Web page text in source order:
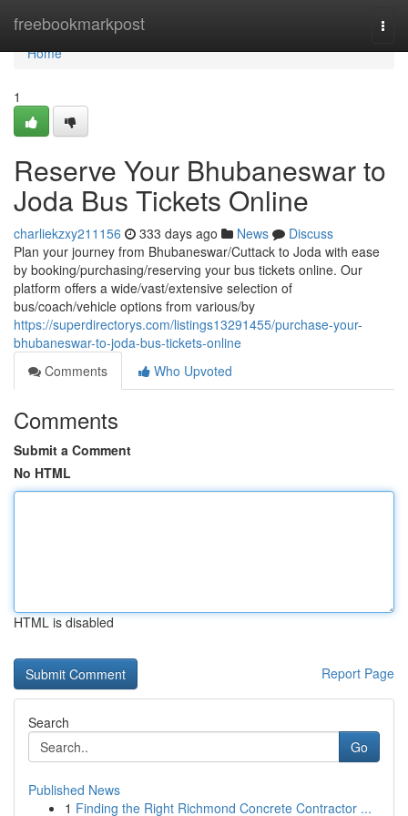
freebookmarkpost
Home
Home
1
Reserve Your Bhubaneswar to
Joda Bus Tickets Online
charliekzxy211156 333 days ago News
Discuss
Plan your journey from Bhubaneswar/Cuttack to Joda with ease
by booking/purchasing/reserving your bus tickets online. Our
platform offers a wide/vast/extensive selection of
bus/coach/vehicle options from various/by
https://superdirectorys.com/listings13291455/purchase-your-
bhubaneswar-to-joda-bus-tickets-online
Comments
Who Upvoted
Comments
Submit a Comment
No HTML
HTML is disabled
Report Page
Search
Go
Published News
1 Finding the Right Richmond Concrete Contractor ...